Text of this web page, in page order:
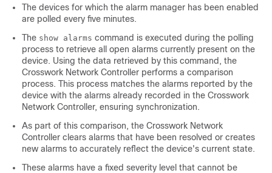
The devices for which the alarm manager has been enabled
are polled every five minutes.
The show alarms command is executed during the polling
process to retrieve all open alarms currently present on the
device. Using the data retrieved by this command, the
Crosswork Network Controller performs a comparison
process. This process matches the alarms reported by the
device with the alarms already recorded in the Crosswork
Network Controller, ensuring synchronization.
As part of this comparison, the Crosswork Network
Controller clears alarms that have been resolved or creates
new alarms to accurately reflect the device's current state.
These alarms have a fixed severity level that cannot be